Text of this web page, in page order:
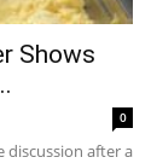
Shows
0
discussion after a